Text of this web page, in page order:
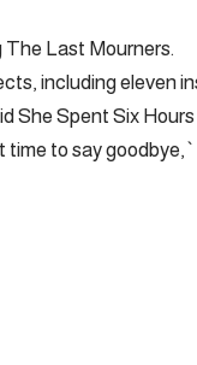
The Last Mourners.
including eleven
She Spent Six
time to say goodbye,`